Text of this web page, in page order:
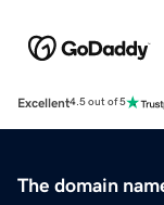
Excellent4.5 out of 5
The domain